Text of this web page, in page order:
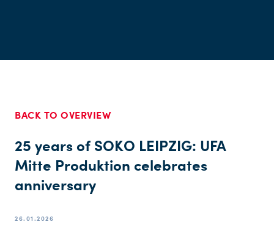
BACK TO OVERVIEW
25 years of SOKO LEIPZIG: UFA
Mitte Produktion celebrates
anniversary
26.01.2026